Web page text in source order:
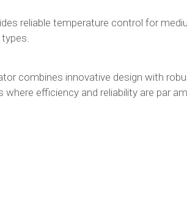
reliable temperature control for
combines innovative design with
efficiency and reliability are par